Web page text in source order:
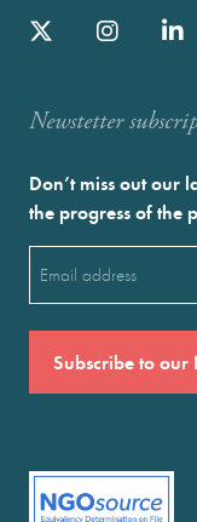
Newstetter
Don’t miss out our
the progress of the
(Required)